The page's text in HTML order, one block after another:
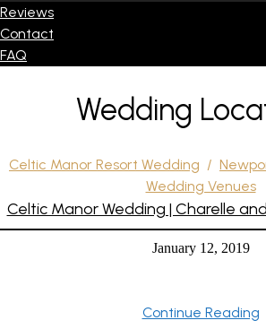
Reviews
Contact
FAQ
Wedding
Celtic Manor Resort Wedding /
Wedding Venues
Celtic Manor Wedding | Charelle
January 12, 2019
Continue Reading